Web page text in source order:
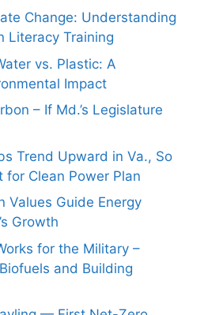
Change: Understanding
Literacy Training
vs. Plastic: A
Impact
– If Md.’s Legislature
Trend Upward in Va., So
for Clean Power Plan
Values Guide Energy
Growth
for the Military –
and Building